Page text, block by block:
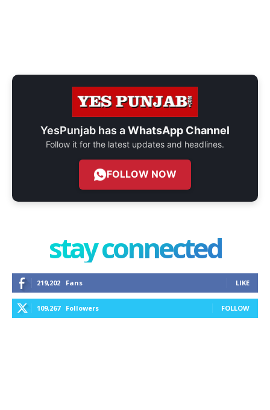
YesPunjab has aWhatsApp Channel
Follow it for the latest updates and headlines.
FOLLOW NOW
stay connected
219,202 Fans LIKE
109,267 Followers FOLLOW